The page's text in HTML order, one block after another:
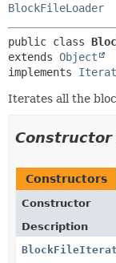
BlockFileLoader
public class
extends Object
implements
Iterates all the
Constructor
Constructors
Constructor
Description